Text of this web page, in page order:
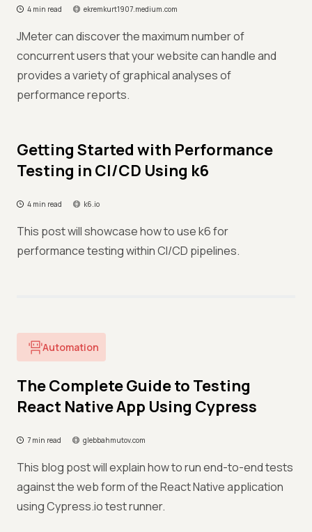
4 min read ekremkurt1907.medium.com
JMeter can discover the maximum number of
concurrent users that your website can handle and
provides a variety of graphical analyses of
performance reports.
Getting Started with Performance
Testing in CI/CD Using k6
4 min read k6.io
This post will showcase how to use k6 for
performance testing within CI/CD pipelines.
Automation
The Complete Guide to Testing
React Native App Using Cypress
7 min read glebbahmutov.com
This blog post will explain how to run end-to-end tests
against the web form of the React Native application
using Cypress.io test runner.